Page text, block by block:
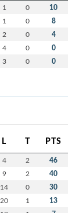
1 0 10
1 0 8
2 0 4
4 0 0
3 0 0
L T PTS
4 2 46
9 2 40
14 0 30
20 1 13